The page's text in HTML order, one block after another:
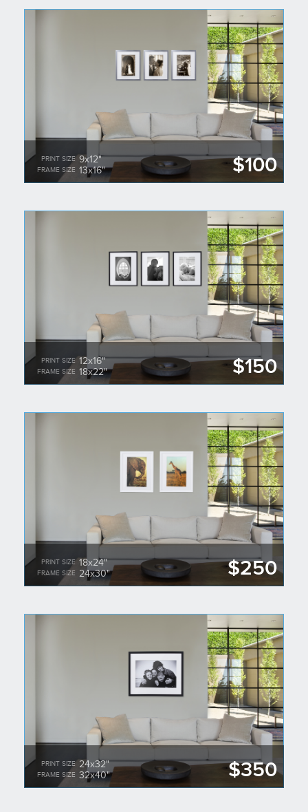
$100
PRINT SIZE 9x12"
FRAME SIZE 13x16"
$150
PRINT SIZE 12x16"
FRAME SIZE 18x22"
$250
PRINT SIZE 18x24"
FRAME SIZE 24x30"
$350
PRINT SIZE 24x32"
FRAME SIZE 32x40"